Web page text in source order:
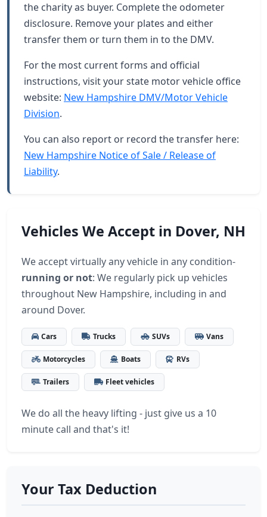
the charity as buyer. Complete the odometer
disclosure. Remove your plates and either
transfer them or turn them in to the DMV.
For the most current forms and official
instructions, visit your state motor vehicle office
website: New Hampshire DMV/Motor Vehicle
Division.
You can also report or record the transfer here:
New Hampshire Notice of Sale / Release of
Liability.
Vehicles We Accept in Dover, NH
We accept virtually any vehicle in any condition-
running or not: We regularly pick up vehicles
throughout New Hampshire, including in and
around Dover.
Cars Trucks SUVs Vans
Motorcycles Boats RVs
Trailers Fleet vehicles
We do all the heavy lifting - just give us a 10
minute call and that's it!
Your Tax Deduction